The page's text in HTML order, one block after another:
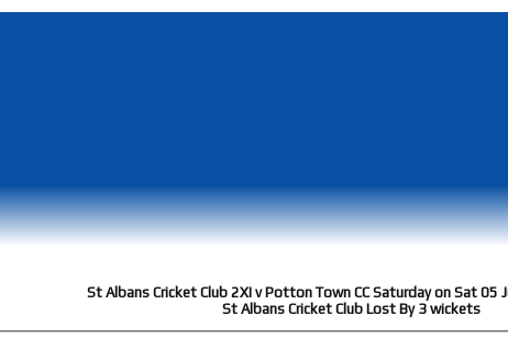
St Albans Cricket Club 2XI v Potton Town CC Saturday on Sat 05
St Albans Cricket Club Lost By 3 wickets